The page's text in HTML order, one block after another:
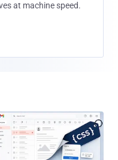
at machine speed.